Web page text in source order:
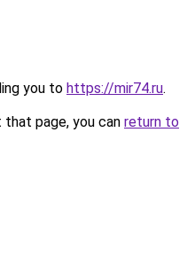
you to https://mir74.ru.
page, you can return to